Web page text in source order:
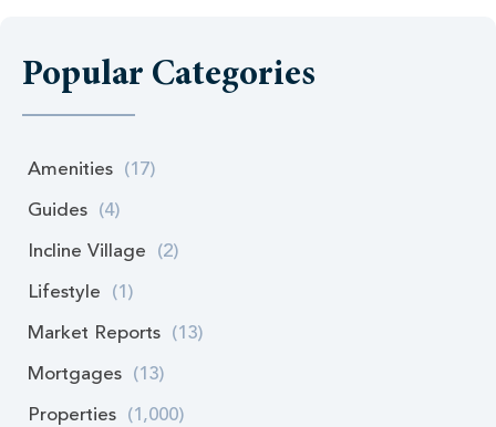
Popular Categories
Amenities (17)
Guides (4)
Incline Village (2)
Lifestyle (1)
Market Reports (13)
Mortgages (13)
Properties (1,000)